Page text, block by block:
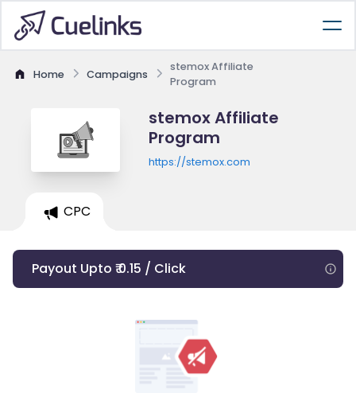
Home Campaigns
stemox Affiliate
Program
stemox Affiliate
Program
https://stemox.com
CPC
Payout Upto ₹ 0.15 / Click